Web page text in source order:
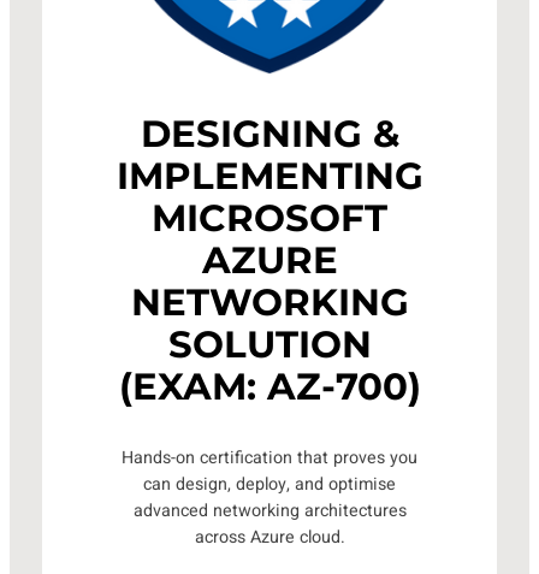
DESIGNING &
IMPLEMENTING
MICROSOFT
AZURE
NETWORKING
SOLUTION
(EXAM: AZ-700)
Hands-on certification that proves you
can design, deploy, and optimise
advanced networking architectures
across Azure cloud.